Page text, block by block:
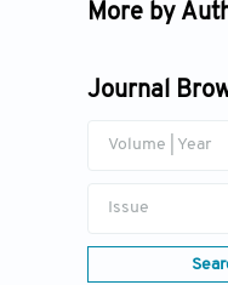
More by
Journal
Volume | Year
Issue